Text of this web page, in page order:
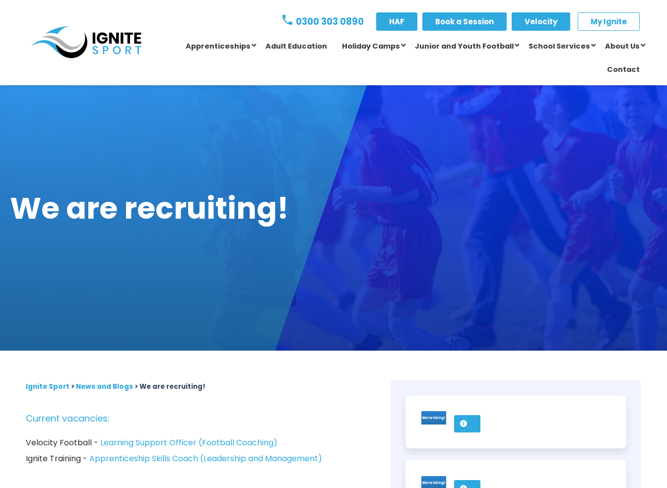
0300 303 0890 HAF Book a Session Velocity My Ignite
Apprenticeships Adult Education Holiday Camps Junior and Youth Football School Services About Us
Contact
We are recruiting!
Ignite Sport > News and Blogs >We are recruiting!
Current vacancies:
Velocity Football - Learning Support Officer (Football Coaching)
Ignite Training - Apprenticeship Skills Coach (Leadership and Management)